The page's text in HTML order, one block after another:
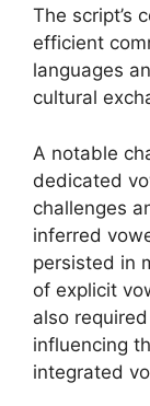
The script’s
efficient
languages
cultural
A notable
dedicated
challenges
inferred
persisted in
of explicit
also
influencing
integrated